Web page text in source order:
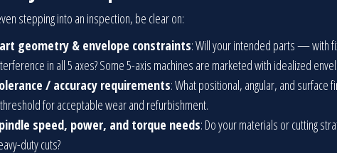
stepping into an inspection, be clear on:
geometry & envelope constraints: Will your intended parts — with
in all 5 axes? Some 5-axis machines are marketed with idealized
/ accuracy requirements: What positional, angular, and surface
for acceptable wear and refurbishment.
speed, power, and torque needs: Do your materials or cutting
duty cuts?